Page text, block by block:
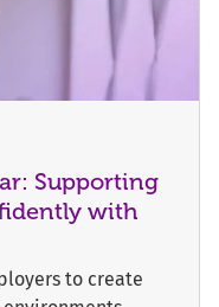
Supporting
with
to create